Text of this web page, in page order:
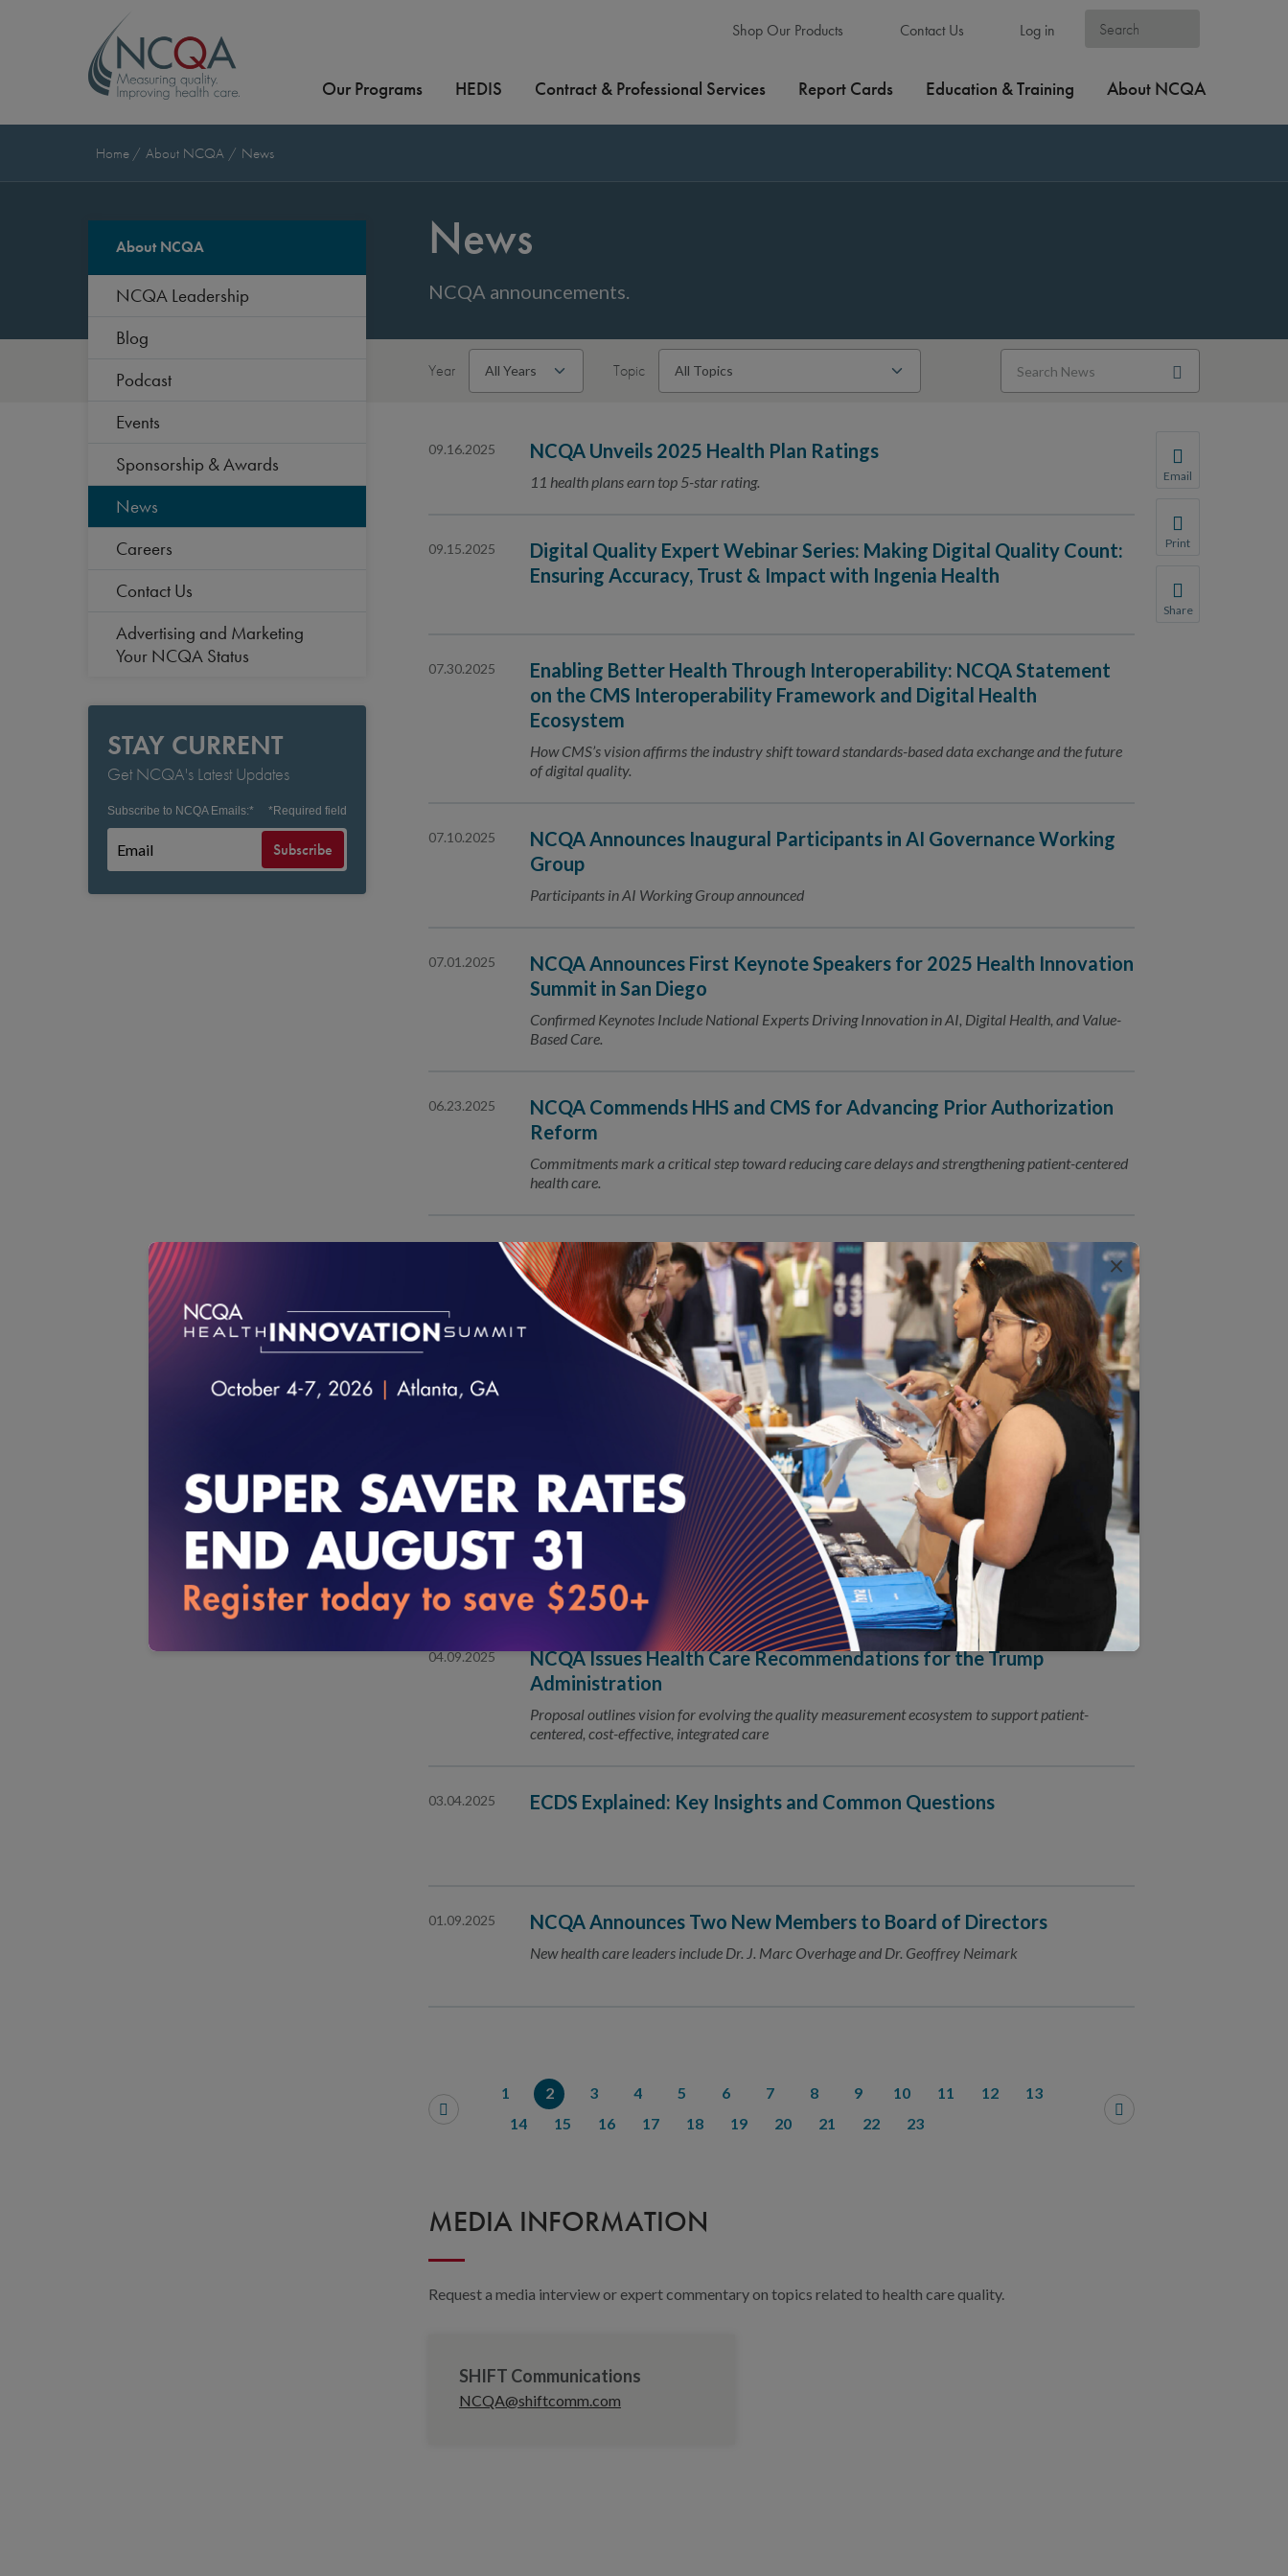
Shop Our Products Contact Us Log in
Our Programs HEDIS Contract & Professional Services Report Cards Education & Training About NCQA
Home About NCQA News
About NCQA
NCQA Leadership
Blog
Podcast
Events
Sponsorship & Awards
News
Careers
Contact Us
Advertising and Marketing
Your NCQA Status
STAY CURRENT
Get NCQA's Latest Updates
Subscribe to NCQA Emails:* *Required field
Subscribe
News
NCQA announcements.
Year Topic
Email
We do not share
Print
Share
09.16.2025 NCQA Unveils 2025 Health Plan Ratings
11 health plans earn top 5-star rating.
09.15.2025
Digital Quality Expert Webinar Series: Making Digital Quality Count:
Ensuring Accuracy, Trust & Impact with Ingenia Health
07.30.2025
Enabling Better Health Through Interoperability: NCQA Statement
on the CMS Interoperability Framework and Digital Health
Ecosystem
How CMS’s vision affirms the industry shift toward standards-based data exchange and the future
of digital quality.
07.10.2025
NCQA Announces Inaugural Participants in AI Governance Working
Group
Participants in AI Working Group announced
07.01.2025
NCQA Announces First Keynote Speakers for 2025 Health Innovation
Summit in San Diego
Confirmed Keynotes Include National Experts Driving Innovation in AI, Digital Health, and Value-
Based Care.
06.23.2025
NCQA Commends HHS and CMS for Advancing Prior Authorization
Reform
Commitments mark a critical step toward reducing care delays and strengthening patient-centered
health care.
NCQA to Present Nine Research Topics at AcademyHealth Annual
Research Meeting
Presentations will showcase research on health equity, quality measurement, and system
innovation at national conference
05.21.2025
New NCQA Limited-Series Podcast Focuses on Accelerating Quality
Breakthrough thinkers and bold leaders join NCQA’s founder to discuss how health care can
improve faster.
05.01.2025 NCQA Fireside Chat
04.09.2025
NCQA Issues Health Care Recommendations for the Trump
Administration
Proposal outlines vision for evolving the quality measurement ecosystem to support patient-
centered, cost-effective, integrated care
03.04.2025 ECDS Explained: Key Insights and Common Questions
01.09.2025 NCQA Announces Two New Members to Board of Directors
New health care leaders include Dr. J. Marc Overhage and Dr. Geoffrey Neimark
1 2 3 4 5 6 7 8 9 10 11 12
13
14
15 16 17 18 19 20 21 22 23
MEDIA INFORMATION
Request a media interview or expert commentary on topics related to health care quality.
SHIFT Communications
NCQA@shiftcomm.com
×